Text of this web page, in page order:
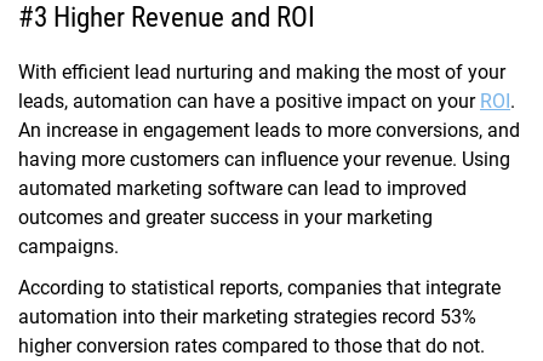
#3 Higher Revenue and ROI
With efficient lead nurturing and making the most of your
leads, automation can have a positive impact on your ROI .
An increase in engagement leads to more conversions, and
having more customers can influence your revenue. Using
automated marketing software can lead to improved
outcomes and greater success in your marketing
campaigns.
According to statistical reports, companies that integrate
automation into their marketing strategies record 53%
higher conversion rates compared to those that do not.